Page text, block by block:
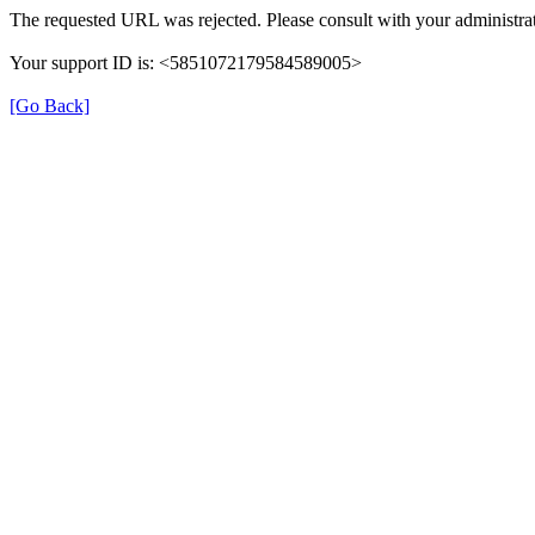
The requested URL was rejected. Please consult with your
Your support ID is: <5851072179584589005>
[Go Back]